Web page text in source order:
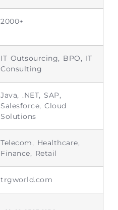
2000+
IT Outsourcing, BPO, IT
Consulting
Java, .NET, SAP,
Salesforce, Cloud
Solutions
Telecom, Healthcare,
Finance, Retail
trgworld.com